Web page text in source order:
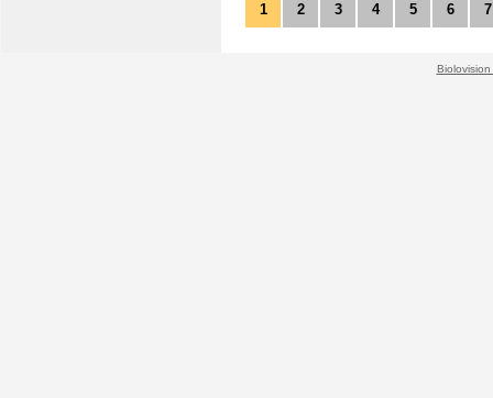
1 2 3 4 5 6 7
Biolovision